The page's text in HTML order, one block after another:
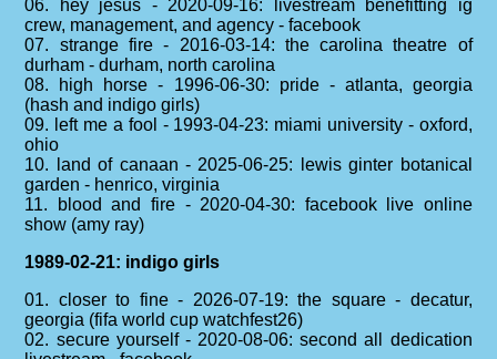
06. hey jesus - 2020-09-16: livestream benefitting ig
crew, management, and agency - facebook
07. strange fire - 2016-03-14: the carolina theatre of
durham - durham, north carolina
08. high horse - 1996-06-30: pride - atlanta, georgia
(hash and indigo girls)
09. left me a fool - 1993-04-23: miami university - oxford,
ohio
10. land of canaan - 2025-06-25: lewis ginter botanical
garden - henrico, virginia
11. blood and fire - 2020-04-30: facebook live online
show (amy ray)
1989-02-21: indigo girls
01. closer to fine - 2026-07-19: the square - decatur,
georgia (fifa world cup watchfest26)
02. secure yourself - 2020-08-06: second all dedication